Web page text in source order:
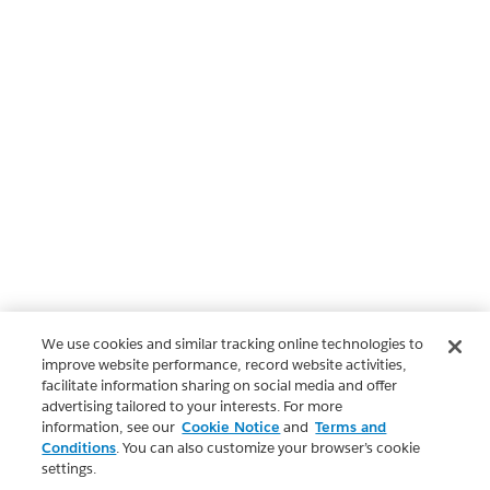
We use cookies and similar tracking online technologies to
improve website performance, record website activities,
facilitate information sharing on social media and offer
advertising tailored to your interests. For more
information, see our Cookie Notice and Terms and
Conditions. You can also customize your browser’s cookie
settings.